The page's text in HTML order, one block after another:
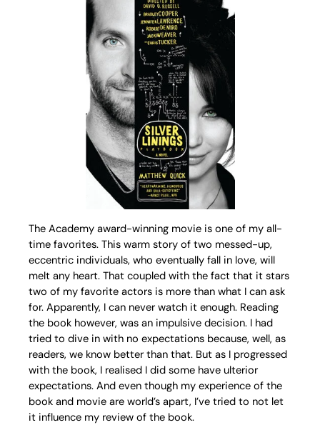
The Academy award-winning movie is one of my all-
time favorites. This warm story of two messed-up,
eccentric individuals, who eventually fall in love, will
melt any heart. That coupled with the fact that it stars
two of my favorite actors is more than what I can ask
for. Apparently, I can never watch it enough. Reading
the book however, was an impulsive decision. I had
tried to dive in with no expectations because, well, as
readers, we know better than that. But as I progressed
with the book, I realised I did some have ulterior
expectations. And even though my experience of the
book and movie are world’s apart, I’ve tried to not let
it influence my review of the book.